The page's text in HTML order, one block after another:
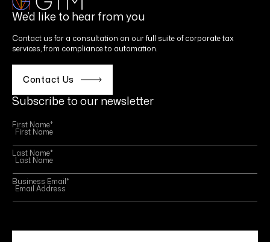
We’d like to hear from you
Contact us for a consultation on our full suite of corporate tax
services, from compliance to automation.
Contact Us
Subscribe to our newsletter
First Name*
Last Name*
Business Email*